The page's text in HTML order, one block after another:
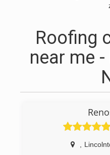
Roofing
near me